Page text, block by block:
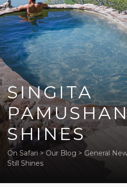
SINGITA
SHINES
On Safari > Our Blog > General
Still Shines